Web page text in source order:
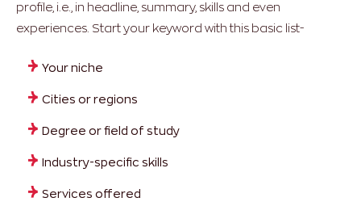
profile, i.e., in headline, summary, skills and even
experiences. Start your keyword with this basic list-
Your niche
Cities or regions
Degree or field of study
Industry-specific skills
Services offered